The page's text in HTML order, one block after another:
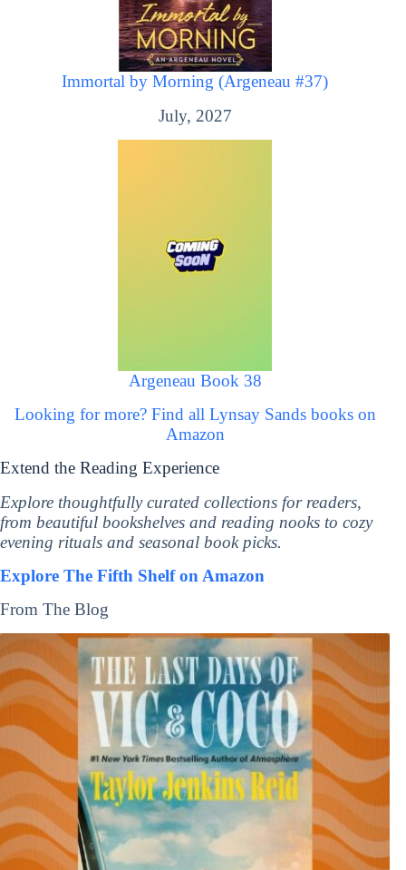
Immortal by Morning (Argeneau #37)
July, 2027
Argeneau Book 38
Looking for more? Find all Lynsay Sands books on
Amazon
Extend the Reading Experience
Explore thoughtfully curated collections for readers,
from beautiful bookshelves and reading nooks to cozy
evening rituals and seasonal book picks.
Explore The Fifth Shelf on Amazon
From The Blog